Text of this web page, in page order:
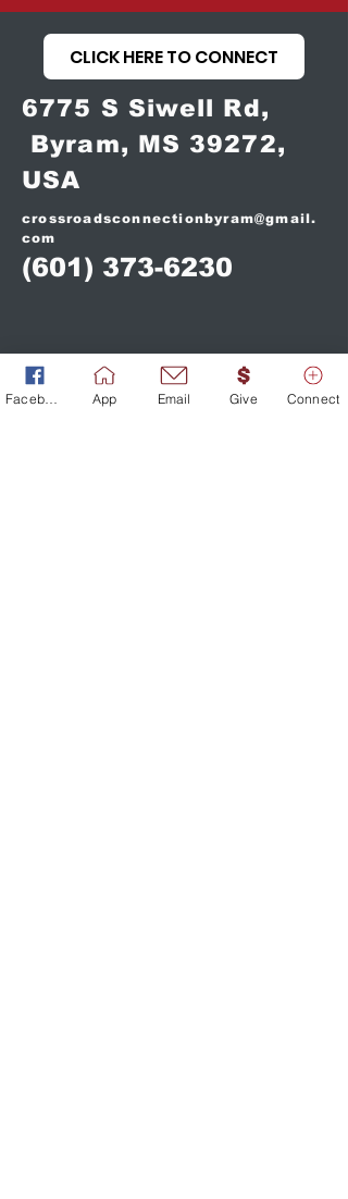
CLICK HERE TO CONNECT
6775 S Siwell Rd,
Byram, MS 39272,
USA
crossroadsconnectionbyram@gmail.
com
(601) 373-6230
App Email Give Connect